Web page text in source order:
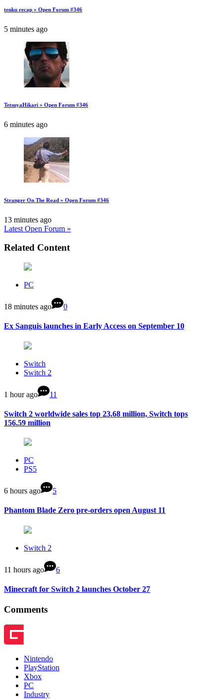
tenku recap » Open Forum #346
5 minutes ago
TetsuyaHikari » Open Forum #346
6 minutes ago
Stranger On The Road » Open Forum #346
13 minutes ago
Latest Open Forum »
Related Content
PC
18 minutes ago 0
Ex Sanguis launches in Early Access on September 10
Switch
Switch 2
1 hour ago 11
Switch 2 worldwide sales top 23.68 million, Switch tops
156.59 million
PC
PS5
6 hours ago 5
Phantom Blade Zero pre-orders open August 11
Switch 2
11 hours ago 6
Minecraft for Switch 2 launches October 27
Comments
Nintendo
PlayStation
Xbox
PC
Industry